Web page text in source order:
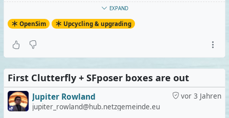
Interestingly, the furniture rezzes faster with SFposer
than with PMAC 2.0.
OpenSim VirtualWorlds
EXPAND
OpenSim Upcycling & upgrading
First Clutterfly + SFposer boxes are out
vor 3 Jahren
Jupiter Rowland
jupiter_rowland@hub.netzgemeinde.eu